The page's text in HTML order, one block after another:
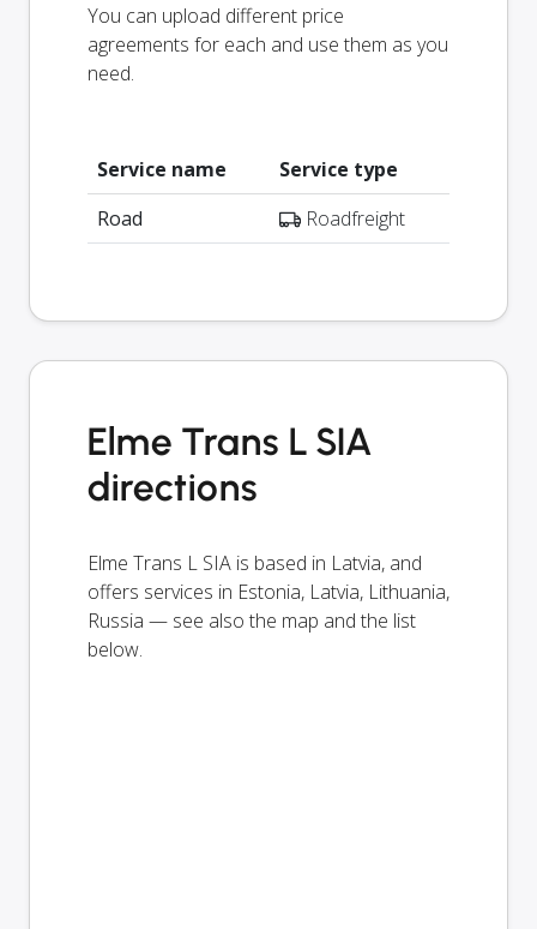
You can upload different price
agreements for each and use them as you
need.
Service name
Service type
Road
Roadfreight
Elme Trans L SIA
directions
Elme Trans L SIA is based in Latvia, and
offers services in Estonia, Latvia, Lithuania,
Russia — see also the map and the list
below.